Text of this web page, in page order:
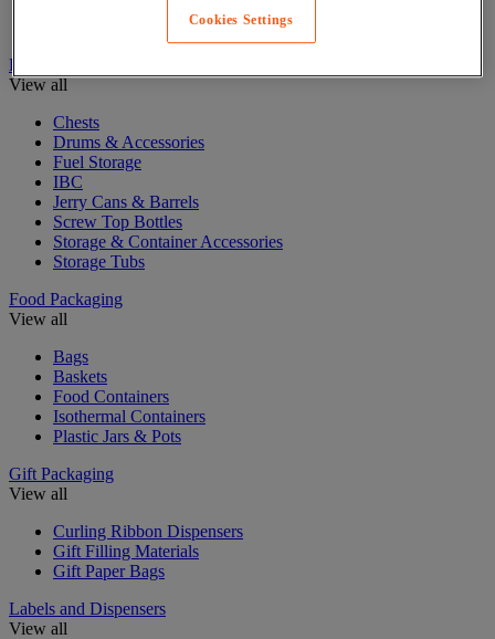
Postal Boxes & Tubes
Drum Storage & Containers
View all
Chests
Drums & Accessories
Fuel Storage
IBC
Jerry Cans & Barrels
Screw Top Bottles
Storage & Container Accessories
Storage Tubs
Food Packaging
View all
Bags
Baskets
Food Containers
Isothermal Containers
Plastic Jars & Pots
Gift Packaging
View all
Curling Ribbon Dispensers
Gift Filling Materials
Gift Paper Bags
Labels and Dispensers
View all
Cookies Settings